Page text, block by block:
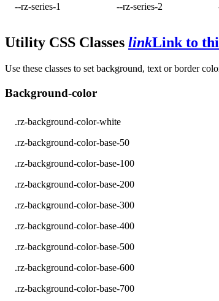
--rz-series-1 --rz-series-2
Utility CSS Classes linkLink to
Use these classes to set background, text or border
Background-color
.rz-background-color-white
.rz-background-color-base-50
.rz-background-color-base-100
.rz-background-color-base-200
.rz-background-color-base-300
.rz-background-color-base-400
.rz-background-color-base-500
.rz-background-color-base-600
.rz-background-color-base-700